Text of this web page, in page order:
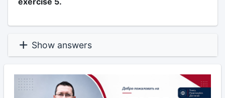
Show answers